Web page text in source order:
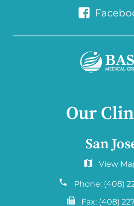
Our
San
6060 Hellyer Ave #150
San Jose, CA 95138
Phone: (408)
Fax: (408)